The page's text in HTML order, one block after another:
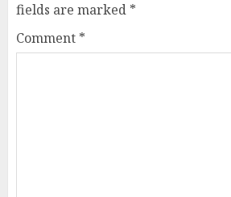
fields are marked *
Comment *